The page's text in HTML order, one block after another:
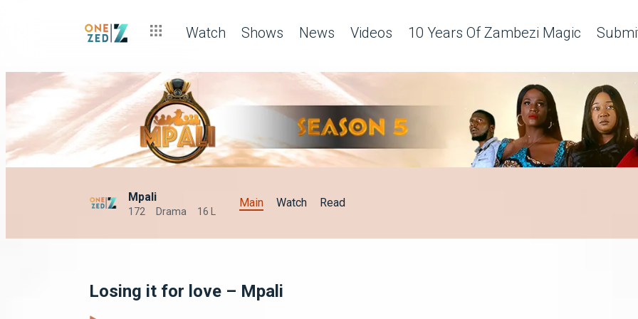
Watch Shows News Videos 10 Years Of Zambezi Magic
Mpali
172 Drama 16 L
Main Watch Read
Losing it for love – Mpali